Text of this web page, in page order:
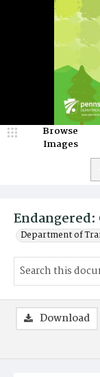
Endangered:
Department of
Browse
Images
Download